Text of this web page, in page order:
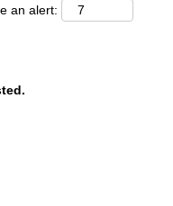
an alert: